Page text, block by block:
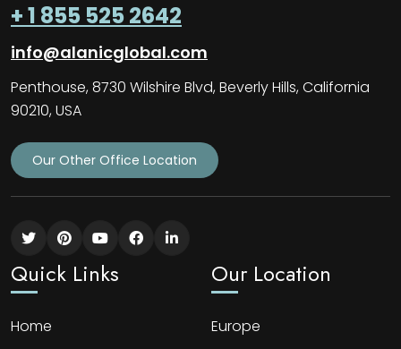
+ 1 855 525 2642
info@alanicglobal.com
Penthouse, 8730 Wilshire Blvd, Beverly Hills, California
90210, USA
Our Other Office Location
Quick Links
Home
Our Location
Europe